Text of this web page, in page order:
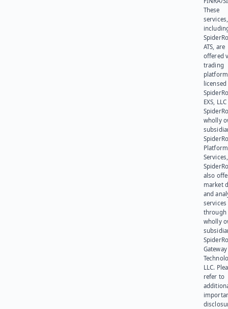
These
services,
ATS, are
offered
trading
platform
EXS,
wholly
Platform
also
market
and
services
through
wholly
Gateway
LLC.
refer to